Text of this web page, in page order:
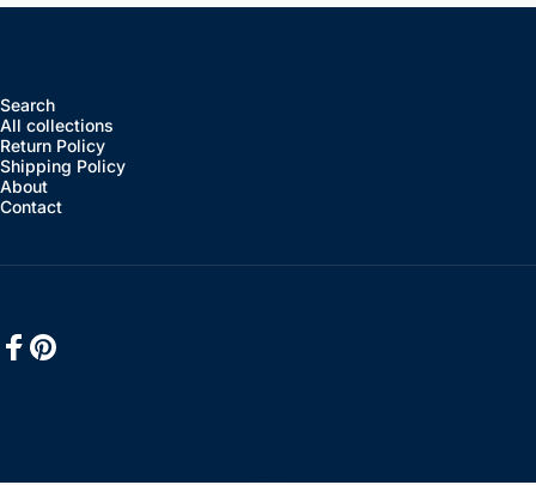
Search
All collections
Return Policy
Shipping Policy
About
Contact